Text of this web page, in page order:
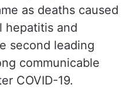
as deaths caused
hepatitis and
second leading
communicable
COVID-19.